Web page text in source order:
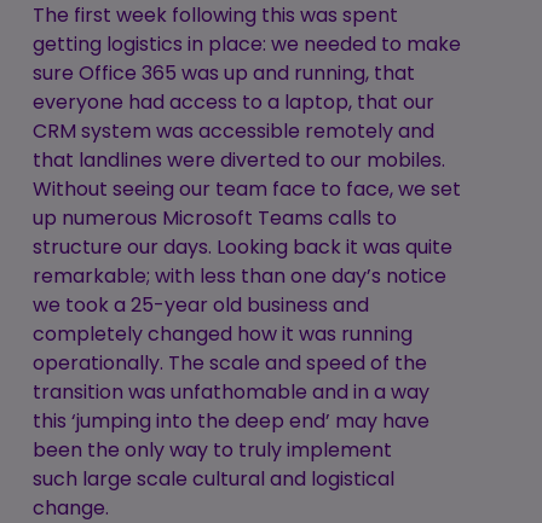
The first week following this was spent
getting logistics in place: we needed to make
sure Office 365 was up and running, that
everyone had access to a laptop, that our
CRM system was accessible remotely and
that landlines were diverted to our mobiles.
Without seeing our team face to face, we set
up numerous Microsoft Teams calls to
structure our days. Looking back it was quite
remarkable; with less than one day’s notice
we took a 25-year old business and
completely changed how it was running
operationally. The scale and speed of the
transition was unfathomable and in a way
this ‘jumping into the deep end’ may have
been the only way to truly implement
such large scale cultural and logistical
change.